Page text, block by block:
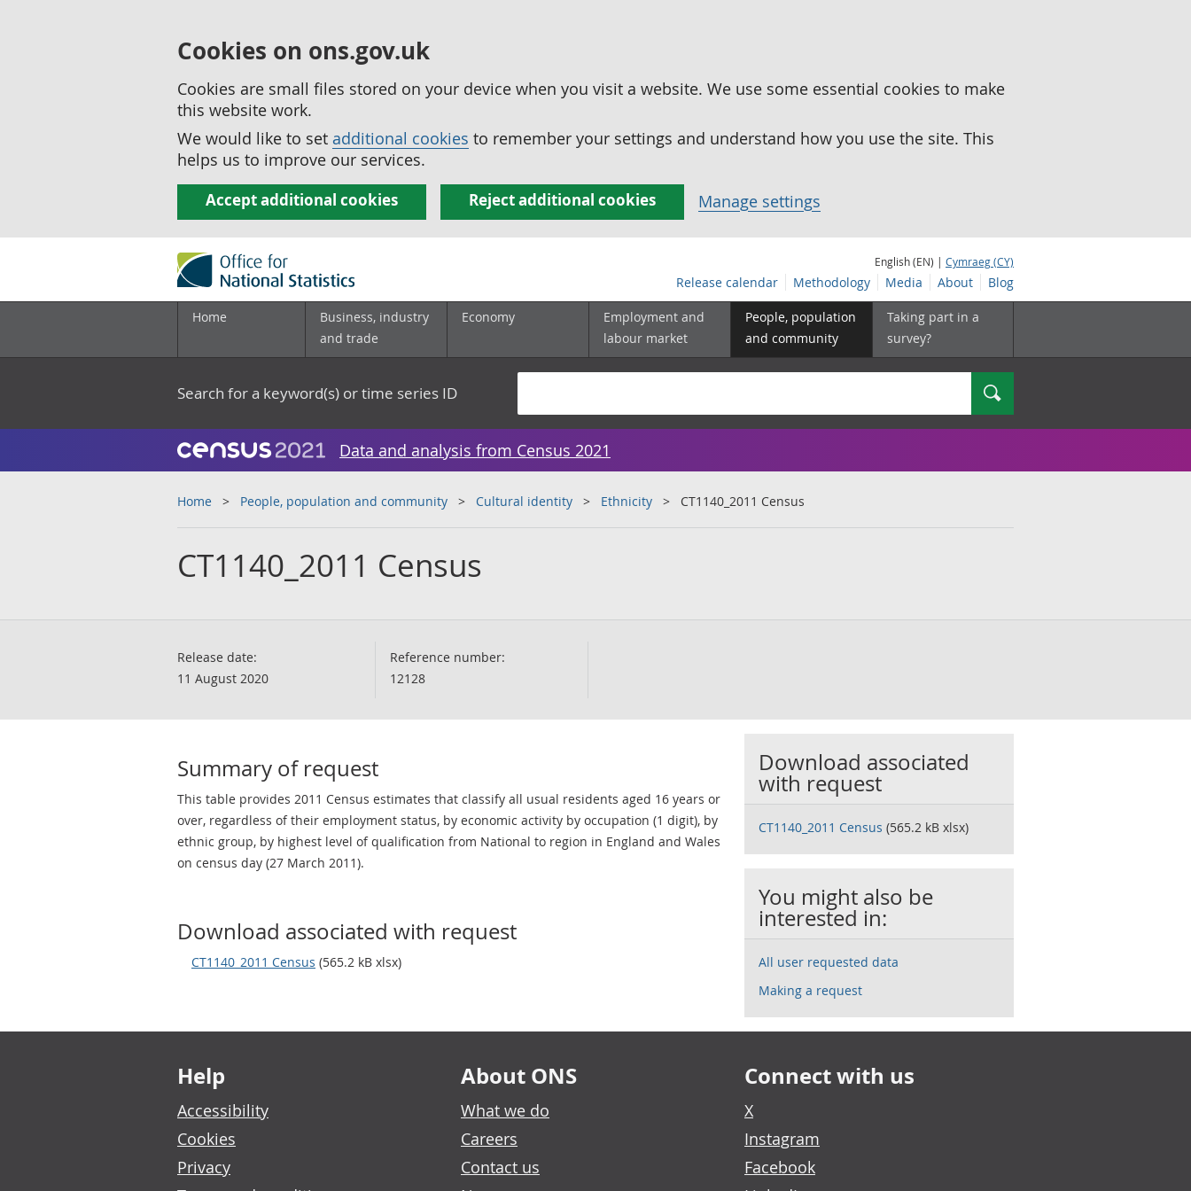
Cookies on ons.gov.uk
Cookies are small files stored on your device when you visit a website. We use some essential cookies to make
this website work.
We would like to set additional cookies to remember your settings and understand how you use the site. This
helps us to improve our services.
Accept additional cookies Reject additional cookies Manage settings
English (EN) | Cymraeg (CY)
Release calendar Methodology Media About Blog
Home
Business, industry
and trade
Economy
Employment and
labour market
People, population
and community
Taking part in a
survey?
Search for a keyword(s) or time series ID Search
Data and analysis from Census 2021
Home People, population and community Cultural identity Ethnicity CT1140_2011 Census
CT1140_2011 Census
Release date:
11 August 2020
Reference number:
12128
Summary of request
This table provides 2011 Census estimates that classify all usual residents aged 16 years or
over, regardless of their employment status, by economic activity by occupation (1 digit), by
ethnic group, by highest level of qualification from National to region in England and Wales
on census day (27 March 2011).
Download associated with request
CT1140_2011 Census (565.2 kB xlsx)
Download associated
with request
CT1140_2011 Census (565.2 kB xlsx)
You might also be
interested in:
All user requested data
Making a request
Footer links
Help
Accessibility
Cookies
Privacy
About ONS
What we do
Careers
Contact us
Connect with us
X
Instagram
Facebook